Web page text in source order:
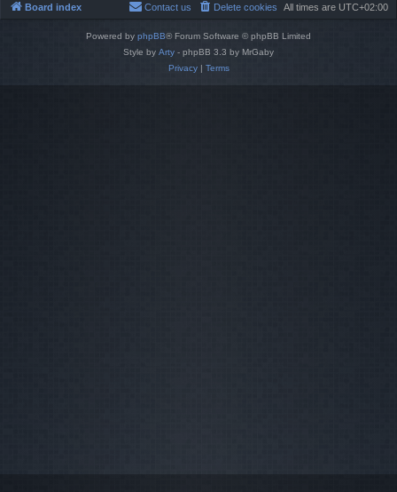
Board index All times are UTC+02:00
Delete cookies
Contact us
Powered by phpBB® Forum Software © phpBB Limited
Style by Arty - phpBB 3.3 by MrGaby
Privacy| Terms